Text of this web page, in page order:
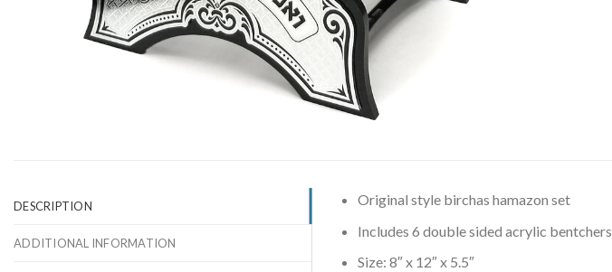
DESCRIPTION
ADDITIONAL INFORMATION
Original style birchas hamazon set
Includes 6 double sided acrylic bentchers
Size:8″ x 12″ x 5.5″